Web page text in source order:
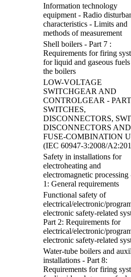
Information technology
equipment - Radio
characteristics - Limits and
methods of measurement
Shell boilers - Part 7 :
Requirements for firing
for liquid and gaseous
the boilers
LOW-VOLTAGE
SWITCHGEAR AND
CONTROLGEAR -
SWITCHES,
DISCONNECTORS,
DISCONNECTORS AND
FUSE-COMBINATION
(IEC 60947-3:2008/
Safety in installations for
electroheating and
electromagnetic processing
1: General requirements
Functional safety of
electrical/electronic/
electronic safety-related
Part 2: Requirements for
electrical/electronic/
electronic safety-related
Water-tube boilers and
installations - Part 8:
Requirements for firing